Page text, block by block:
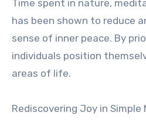
Time spent in nature,
has been shown to reduce
sense of inner peace. By
individuals position
areas of life.
Rediscovering Joy in Simple